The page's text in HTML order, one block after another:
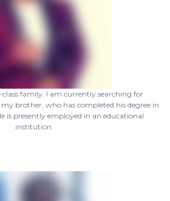
family. I am currently searching for
brother, who has completed his degree in
is presently employed in an educational
institution.